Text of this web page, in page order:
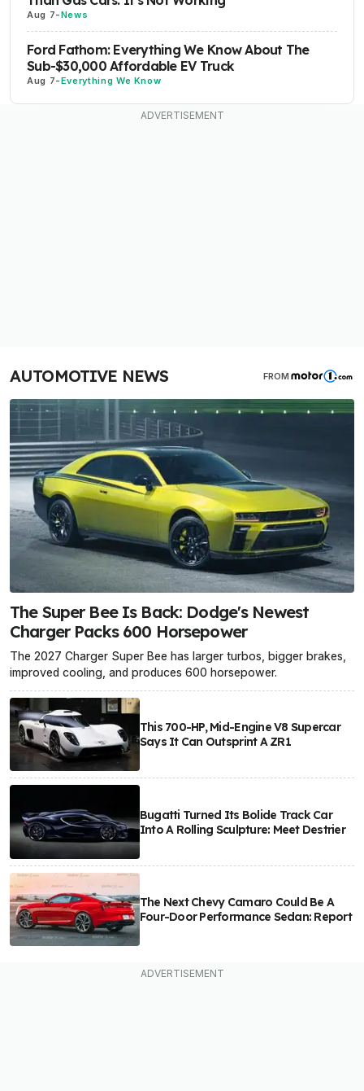
Aug 7-News
Ford Fathom: Everything We Know About The
Sub-$30,000 Affordable EV Truck
Aug 7-Everything We Know
AUTOMOTIVE NEWS FROM
The Super Bee Is Back: Dodge's Newest
Charger Packs 600 Horsepower
The 2027 Charger Super Bee has larger turbos, bigger brakes,
improved cooling, and produces 600 horsepower.
This 700-HP, Mid-Engine V8 Supercar
Says It Can Outsprint A ZR1
Bugatti Turned Its Bolide Track Car
Into A Rolling Sculpture: Meet Destrier
The Next Chevy Camaro Could Be A
Four-Door Performance Sedan: Report